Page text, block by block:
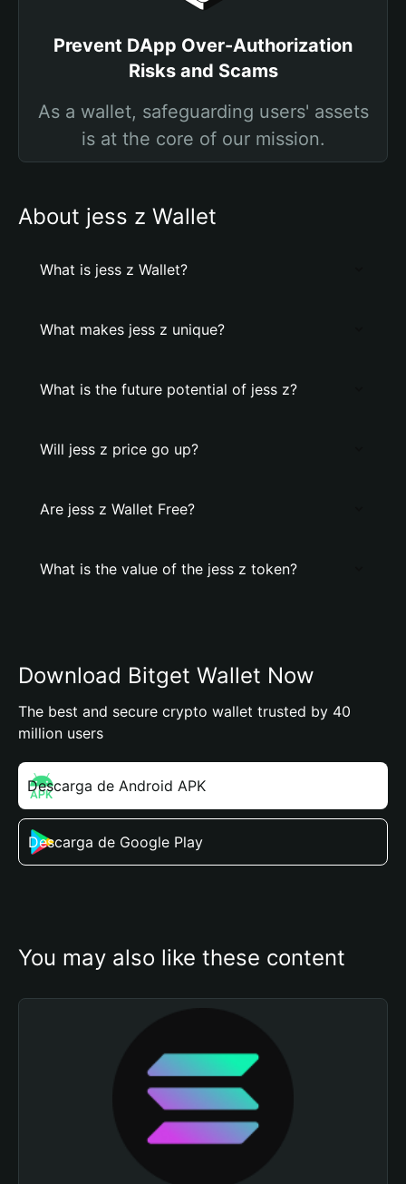
Prevent DApp Over-Authorization
Risks and Scams
As a wallet, safeguarding users' assets
is at the core of our mission.
About jess z Wallet
What is jess z Wallet?
What makes jess z unique?
What is the future potential of jess z?
Will jess z price go up?
Are jess z Wallet Free?
What is the value of the jess z token?
Download Bitget Wallet Now
The best and secure crypto wallet trusted by 40
million users
Descarga de Android APK
Descarga de Google Play
You may also like these content